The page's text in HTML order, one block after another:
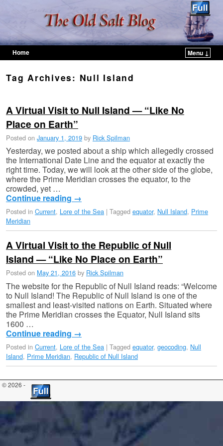
Home
Menu ↓
Tag Archives: Null Island
A Virtual Visit to Null Island — “Like No
Place on Earth”
Posted on January 1, 2019 by Rick Spilman
Yesterday, we posted about a ship which allegedly crossed
the International Date Line and the equator at exactly the
right time. Today, we will look at the other side of the globe,
where the Prime Meridian crosses the equator, to the
crowded, yet …
Continue reading →
Posted in Current, Lore of the Sea | Tagged equator, Null Island, Prime
Meridian
A Virtual Visit to the Republic of Null
Island — “Like No Place on Earth”
Posted on May 21, 2016 by Rick Spilman
The website for the Republic of Null Island reads: “Welcome
to Null Island! The Republic of Null Island is one of the
smallest and least-visited nations on Earth. Situated where
the Prime Meridian crosses the Equator, Null Island sits
1600 …
Continue reading →
Posted in Current, Lore of the Sea | Tagged equator, geocoding, Null
Island, Prime Meridian, Republic of Null Island
© 2026 -